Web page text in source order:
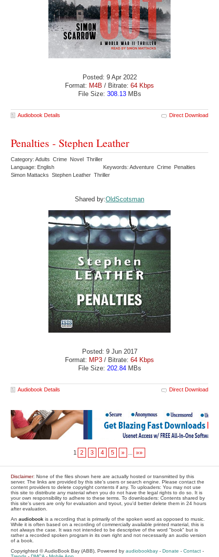
Posted: 9 Apr 2022
Format: M4B / Bitrate: 64 Kbps
File Size: 308.13MBs
Audiobook Details Direct Download
Penalties - Stephen Leather
Category: Adults Crime Novel Thriller
Language: English
Keywords: Adventure Crime Penalties
Simon Mattacks Stephen Leather Thriller
Shared by:OldScotsman
Posted: 9 Jun 2017
Format: MP3 / Bitrate: 64 Kbps
File Size: 202.84MBs
Audiobook Details Direct Download
1 2 3 4 5 » ... »»
Disclaimer: None of the files shown here are actually hosted or transmitted by this
server. The links are provided by this site's users or search engine. Please contact the
content providers to delete copyright contents if any. To uploaders: You may not use
this site to distribute any material when you do not have the legal rights to do so. It is
your own responsibility to adhere to these terms. To downloaders: Contents shared by
this site's users are only for evaluation and tryout, you'd better delete them in 24 hours
after evaluation.
Anaudiobook is a recording that is primarily of the spoken word as opposed to music.
While it is often based on a recording of commercially available printed material, this is
not always the case. It was not intended to be descriptive of the word "book" but is
rather a recorded spoken program in its own right and not necessarily an audio version
of a book.
Copyrighted © AudioBook Bay (ABB), Powered byaudiobookbay -Donate -Contact -